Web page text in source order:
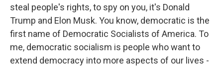
steal people's rights, to spy on you, it's Donald
Trump and Elon Musk. You know, democratic is the
first name of Democratic Socialists of America. To
me, democratic socialism is people who want to
extend democracy into more aspects of our lives -